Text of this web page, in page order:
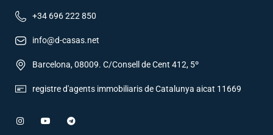
+34 696 222 850
info@d-casas.net
Barcelona, 08009. C/Consell de Cent 412, 5º
registre d'agents immobiliaris de Catalunya aicat 11669